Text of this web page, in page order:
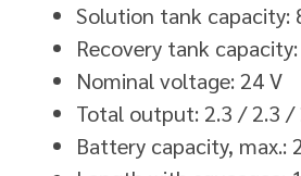
Solution tank capacity:
Recovery tank
Nominal voltage: 24 V
Total output: 2.3 / 2.3 /
Battery capacity, max.: